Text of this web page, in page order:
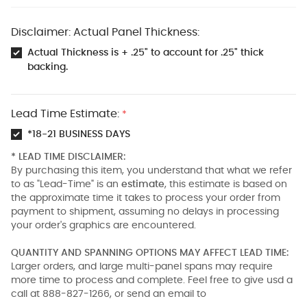
Disclaimer: Actual Panel Thickness:
Actual Thickness is + .25" to account for .25" thick
backing.
Lead Time Estimate: *
*18-21 BUSINESS DAYS
* LEAD TIME DISCLAIMER:
By purchasing this item, you understand that what we refer
to as "Lead-Time" is an estimate, this estimate is based on
the approximate time it takes to process your order from
payment to shipment, assuming no delays in processing
your order's graphics are encountered.
QUANTITY AND SPANNING OPTIONS MAY AFFECT LEAD TIME:
Larger orders, and large multi-panel spans may require
more time to process and complete. Feel free to give usd a
call at 888-827-1266, or send an email to